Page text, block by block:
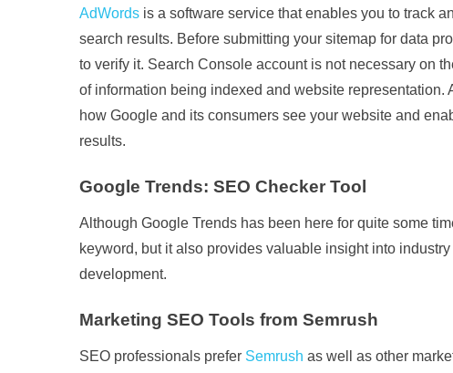
AdWords is a software service that enables you to track
search results. Before submitting your sitemap for data
to verify it. Search Console account is not necessary on
of information being indexed and website
how Google and its consumers see your website and
results.
Google Trends: SEO Checker Tool
Although Google Trends has been here for quite some
keyword, but it also provides valuable insight into
development.
Marketing SEO Tools from Semrush
SEO professionals prefer Semrush as well as other